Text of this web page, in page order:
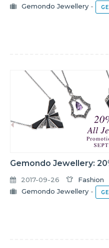
Gemondo Jewellery -
Gemondo Jewellery:
2017-09-26
Fashion
Gemondo Jewellery -